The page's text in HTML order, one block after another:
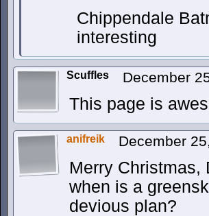
Chippendale
interesting
Scuffles December
This page is
anifreik December
Merry Christmas,
when is a
devious plan?